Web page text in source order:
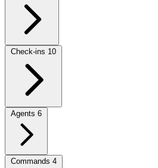
Check-ins 10
Agents 6
Commands 4